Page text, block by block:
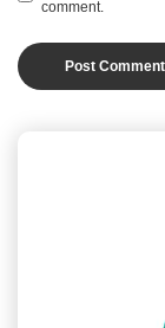
comment.